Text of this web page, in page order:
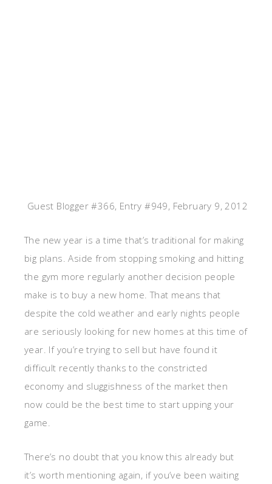
Guest Blogger #366, Entry #949, February 9, 2012
The new year is a time that’s traditional for making
big plans. Aside from stopping smoking and hitting
the gym more regularly another decision people
make is to buy a new home. That means that
despite the cold weather and early nights people
are seriously looking for new homes at this time of
year. If you’re trying to sell but have found it
difficult recently thanks to the constricted
economy and sluggishness of the market then
now could be the best time to start upping your
game.
There’s no doubt that you know this already but
it’s worth mentioning again, if you’ve been waiting